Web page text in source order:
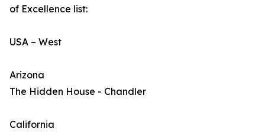
of Excellence list:
USA – West
Arizona
The Hidden House - Chandler
California